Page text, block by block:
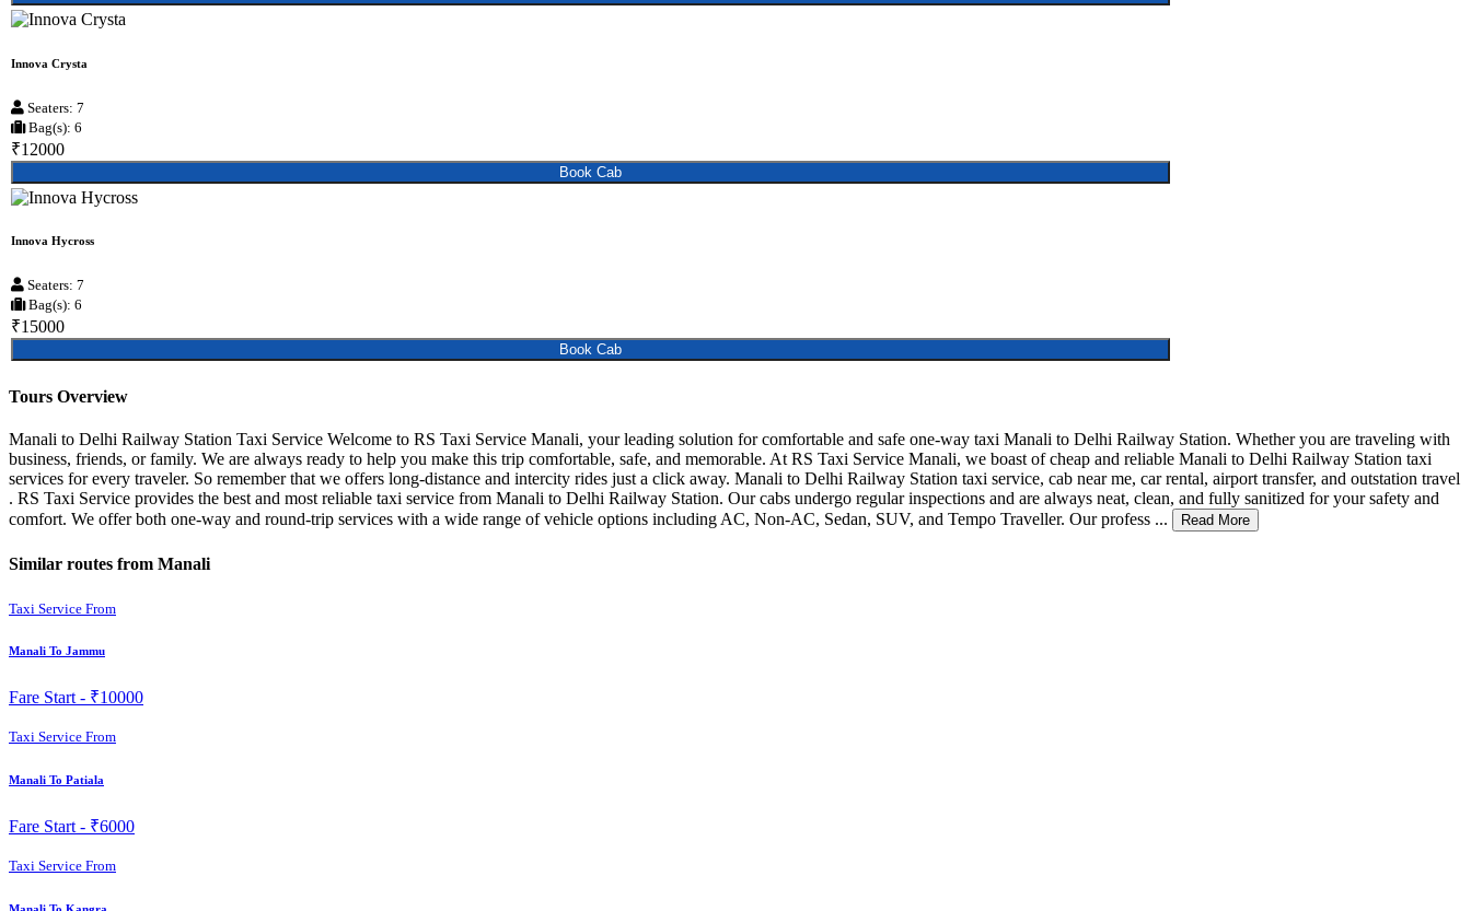
Innova Crysta
Seaters: 7
Bag(s): 6
₹12000
Book Cab
Innova Hycross
Seaters: 7
Bag(s): 6
₹15000
Book Cab
Tours Overview
Manali to Delhi Railway Station Taxi Service Welcome to RS Taxi Service Manali, your leading solution for comfortable and safe one-way taxi Manali to Delhi Railway Station. Whether you are traveling with
business, friends, or family. We are always ready to help you make this trip comfortable, safe, and memorable. At RS Taxi Service Manali, we boast of cheap and reliable Manali to Delhi Railway Station taxi
services for every traveler. So remember that we offers long-distance and intercity rides just a click away. Manali to Delhi Railway Station taxi service, cab near me, car rental, airport transfer, and outstation travel
. RS Taxi Service provides the best and most reliable taxi service from Manali to Delhi Railway Station. Our cabs undergo regular inspections and are always neat, clean, and fully sanitized for your safety and
comfort. We offer both one-way and round-trip services with a wide range of vehicle options including AC, Non-AC, Sedan, SUV, and Tempo Traveller. Our profess ...
Read More
Similar routes from Manali
Taxi Service From
Manali To Jammu
Fare Start - ₹10000
Taxi Service From
Manali To Patiala
Fare Start - ₹6000
Taxi Service From